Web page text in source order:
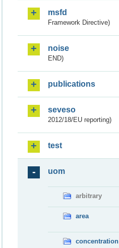
msfd
Framework Directive)
noise
END)
publications
seveso
2012/18/EU reporting)
test
uom
arbitrary
area
concentration